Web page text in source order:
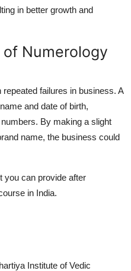
in better growth and
of Numerology
failures in business. A
and date of birth,
By making a slight
name, the business could
you can provide after
in India.
Institute of Vedic